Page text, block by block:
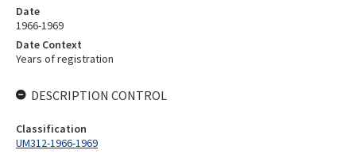
Date
1966-1969
Date Context
Years of registration
DESCRIPTION CONTROL
Classification
UM312-1966-1969